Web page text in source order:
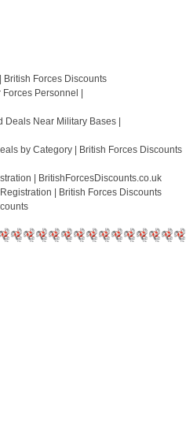
British Forces Discounts
Personnel |
Deals Near Military Bases |
by Category | British Forces Discounts
| BritishForcesDiscounts.co.uk
| British Forces Discounts